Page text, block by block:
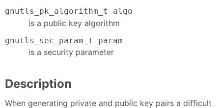
gnutls_pk_algorithm_t algo
is a public key algorithm
gnutls_sec_param_t param
is a security parameter
Description
When generating private and public key pairs a difficult